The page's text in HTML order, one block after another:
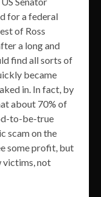
for a federal
of Ross
a long and
find all sorts of
became
in. In fact, by
about 70% of
to-be-true
scam on the
some profit, but
victims, not